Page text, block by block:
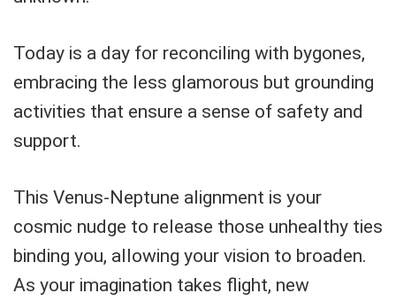
Today is a day for reconciling with bygones,
embracing the less glamorous but grounding
activities that ensure a sense of safety and
support.
This Venus-Neptune alignment is your
cosmic nudge to release those unhealthy ties
binding you, allowing your vision to broaden.
As your imagination takes flight, new